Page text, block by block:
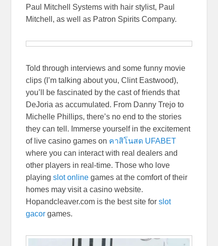
Paul Mitchell Systems with hair stylist, Paul
Mitchell, as well as Patron Spirits Company.
Told through interviews and some funny movie
clips (I’m talking about you, Clint Eastwood),
you’ll be fascinated by the cast of friends that
DeJoria as accumulated. From Danny Trejo to
Michelle Phillips, there’s no end to the stories
they can tell. Immerse yourself in the excitement
of live casino games on คาสิโนสด UFABET
where you can interact with real dealers and
other players in real-time. Those who love
playingslot online games at the comfort of their
homes may visit a casino website.
Hopandcleaver.com is the best site forslot
gacor games.